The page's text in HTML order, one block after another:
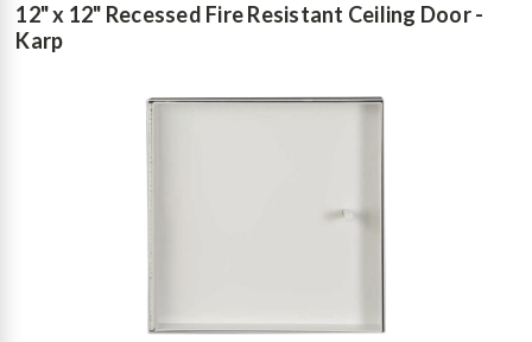
12" x 12" Recessed Fire Resistant Ceiling Door -
Karp